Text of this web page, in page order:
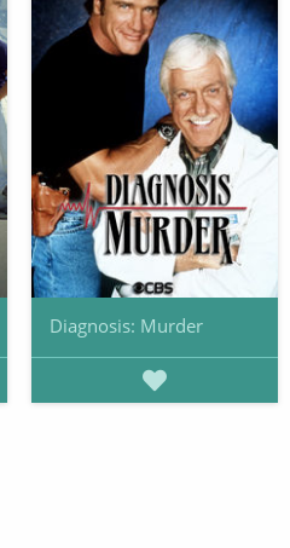
Diagnosis: Murder